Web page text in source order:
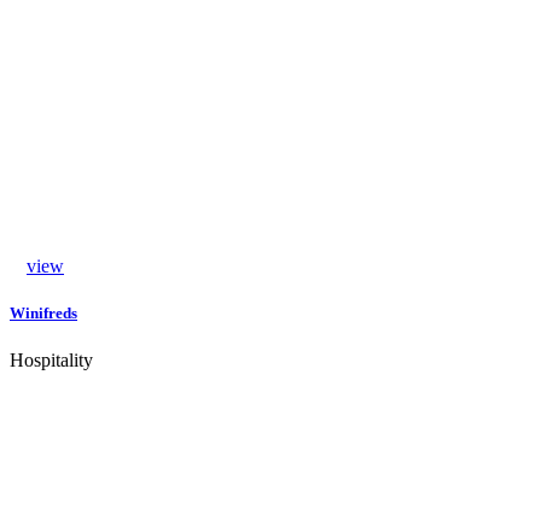
view
Winifreds
Hospitality